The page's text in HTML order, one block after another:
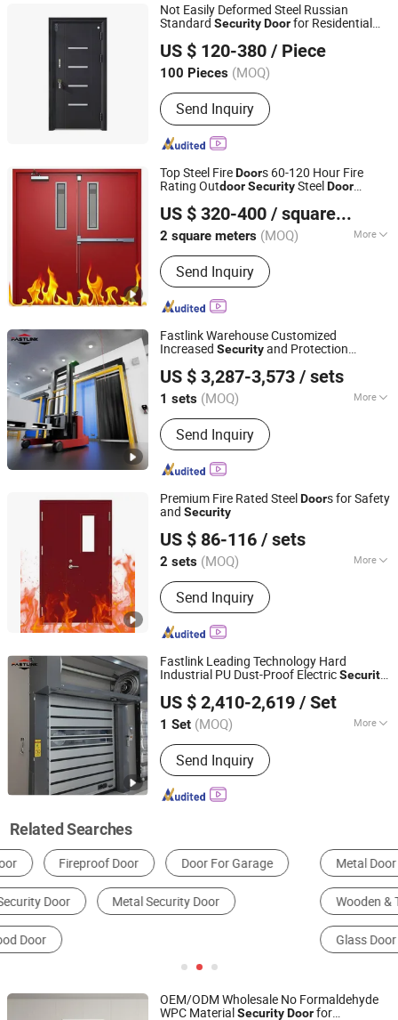
Not Easily Deformed Steel Russian
Standard SecurityDoorfor Residential
US $ 120-380 / Piece
100 Pieces (MOQ)
Send Inquiry
Hangzhou Chaoqun Foreign Economic and Trade Co., Ltd.
Zhejiang, China Since 2026
Top Steel FireDoors 60-120 Hour Fire
Rating OutdoorSecuritySteelDoor
Exits
US $ 320-400 / square meters
2 square meters (MOQ) More
Main Products:Steel Door
Send Inquiry
Nanchang Zhuohong Fire Equipment Co., Ltd.
Jiangxi, China Since 2024
Fastlink Warehouse Customized
Increased Securityand Protection
Door s
US $ 3,287-3,573 / sets
1 sets (MOQ) More
Certification :CE
Send Inquiry
Shanghai Fastlink Door Co., Ltd.
Shanghai, China Since 2025
Premium Fire Rated SteelDoors for Safety
and Security
US $ 86-116 / sets
2 sets (MOQ) More
Main Products:Steel Door
Send Inquiry
Nanchang Zhuohong Fire Equipment Co., Ltd.
Jiangxi, China Since 2024
Fastlink Leading Technology Hard
Industrial PU Dust-Proof ElectricSecurity
US $ 2,410-2,619 / Set
1 Set (MOQ) More
Certification :CE
Send Inquiry
Shanghai Fastlink Door Co., Ltd.
Shanghai, China Since 2025
Related Searches
Metal Door Security Door Automatic Door
Wooden & Timber Door Composite Door
Glass Door
OEM/ODM Wholesale No Formaldehyde
WPC Material SecurityDoorfor